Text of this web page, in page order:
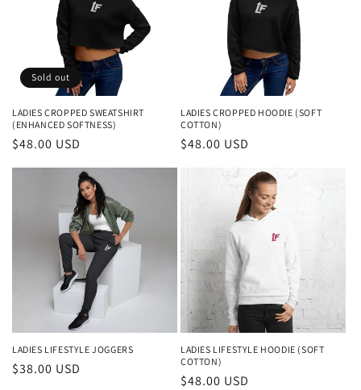
Sold out
LADIES CROPPED SWEATSHIRT
(ENHANCED SOFTNESS)
Regular
$48.00 USD
LADIES CROPPED HOODIE (SOFT
COTTON)
Regular
$48.00 USD
LADIES LIFESTYLE JOGGERS
Regular
$38.00 USD
LADIES LIFESTYLE HOODIE (SOFT
COTTON)
Regular
$48.00 USD